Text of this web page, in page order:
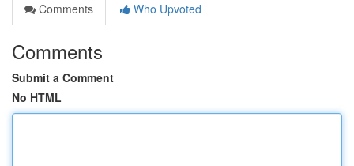
Comments
Who Upvoted
Comments
Submit a Comment
No HTML